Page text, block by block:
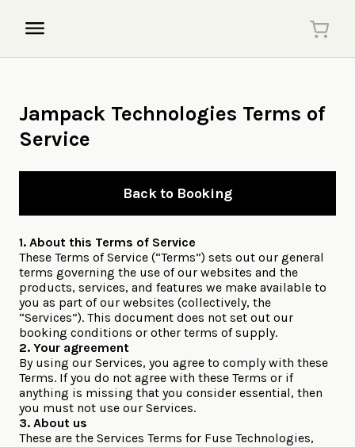
Jampack Technologies Terms of
Service
Back to Booking
1. About this Terms of Service
These Terms of Service (“Terms”) sets out our general
terms governing the use of our websites and the
products, services, and features we make available to
you as part of our websites (collectively, the
“Services”). This document does not set out our
booking conditions or other terms of supply.
2. Your agreement
By using our Services, you agree to comply with these
Terms. If you do not agree with these Terms or if
anything is missing that you consider essential, then
you must not use our Services.
3. About us
These are the Services Terms for Fuse Technologies,